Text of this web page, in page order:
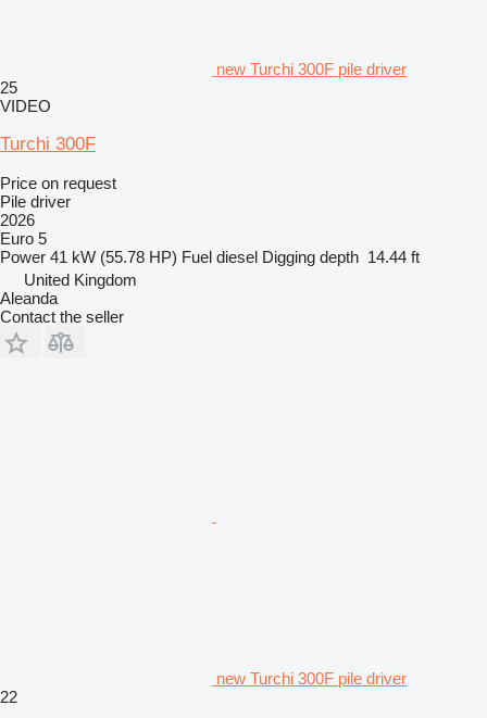
new Turchi 300F pile driver
25
VIDEO
Turchi 300F
Price on request
Pile driver
2026
Euro 5
Power 41 kW (55.78 HP) Fuel diesel Digging depth 14.44 ft
United Kingdom
Aleanda
Contact the seller
new Turchi 300F pile driver
22